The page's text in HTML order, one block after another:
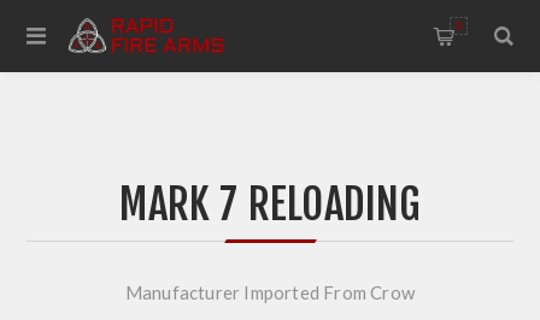
0
MARK 7 RELOADING
Manufacturer Imported From Crow